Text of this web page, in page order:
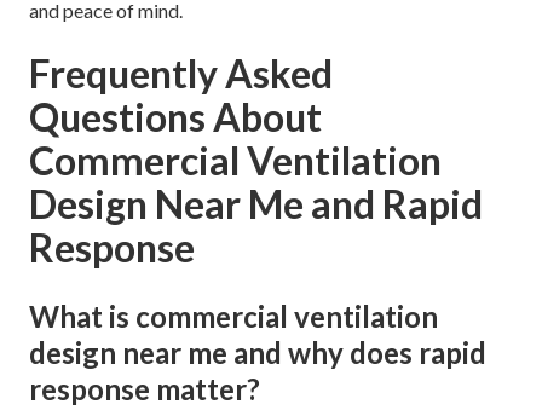
and peace of mind.
Frequently Asked
Questions About
Commercial Ventilation
Design Near Me and Rapid
Response
What is commercial ventilation
design near me and why does rapid
response matter?